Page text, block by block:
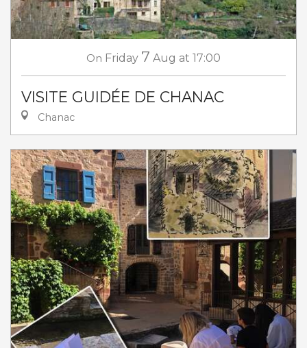
On Friday 7 Aug at 17:00
VISITE GUIDÉE DE CHANAC
Chanac